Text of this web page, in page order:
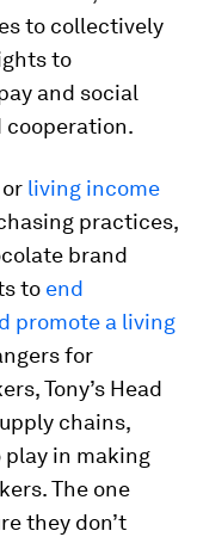
to collectively
to
and social
cooperation.
living income
practices,
brand
to end
promote a living
for
Tony’s Head
chains,
play in making
The one
they don’t